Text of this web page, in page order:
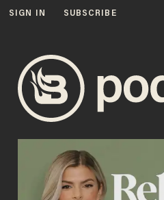
SIGN IN SUBSCRIBE